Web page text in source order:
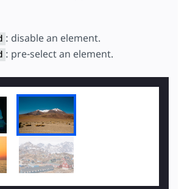
: disable an element.
: pre-select an element.